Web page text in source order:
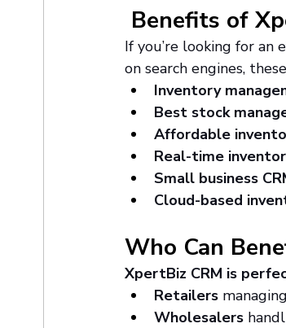
Benefits of
If you’re looking for an
on search engines,
Inventory
Best stock
Affordable
Real-time
Small business
Cloud-based
Who Can
XpertBiz CRM is
Retailers
Wholesalers